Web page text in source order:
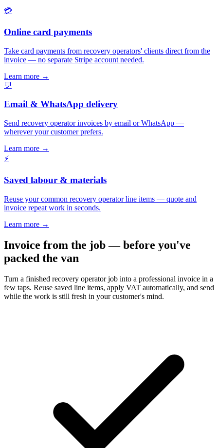
💳
Online card payments
Take card payments from recovery operators' clients direct from the
invoice — no separate Stripe account needed.
Learn more →
💬
Email & WhatsApp delivery
Send recovery operator invoices by email or WhatsApp —
wherever your customer prefers.
Learn more →
⚡
Saved labour & materials
Reuse your common recovery operator line items — quote and
invoice repeat work in seconds.
Learn more →
Invoice from the job — before you've
packed the van
Turn a finished recovery operator job into a professional invoice in a
few taps. Reuse saved line items, apply VAT automatically, and send
while the work is still fresh in your customer's mind.